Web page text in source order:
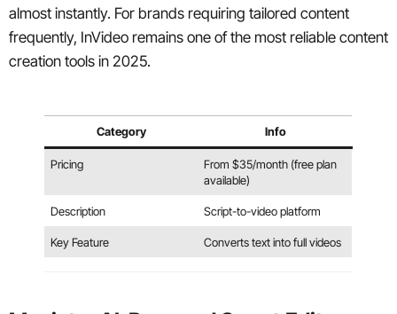
almost instantly. For brands requiring tailored content
frequently, InVideo remains one of the most reliable content
creation tools in 2025.
Category Info
Pricing
From $35/month (free plan
available)
Description Script-to-video platform
Key Feature Converts text into full videos